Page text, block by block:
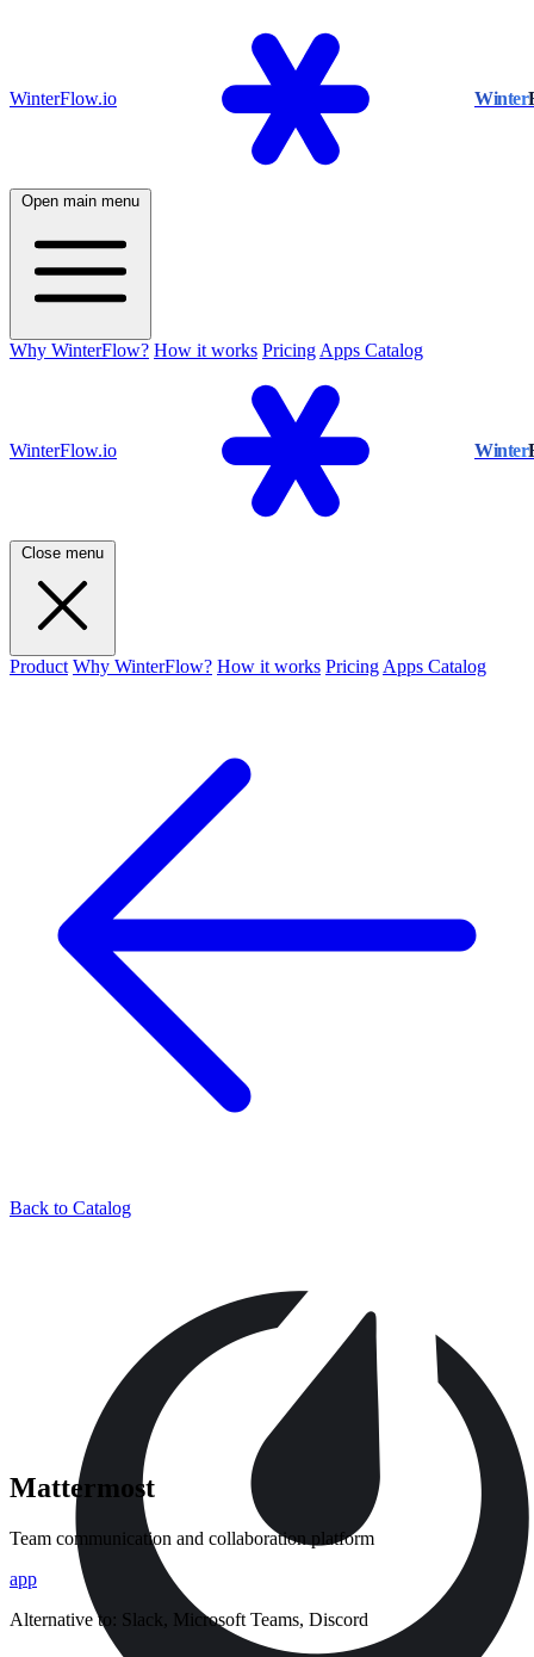
WinterFlow.io Winter
Open main menu
Why WinterFlow? How it works Pricing Apps Catalog
WinterFlow.io Winter
Close menu
Product Why WinterFlow? How it works Pricing Apps Catalog
Back to Catalog
Mattermost
Team communication and collaboration platform
app
Alternative to: Slack, Microsoft Teams, Discord